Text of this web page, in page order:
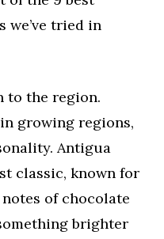
we’ve tried in
to the region.
growing regions,
Antigua
classic, known for
of chocolate
brighter